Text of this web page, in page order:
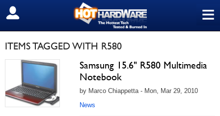
≡
SIGN OUT
ITEMS TAGGED WITH R580
Samsung 15.6" R580 Multimedia
Notebook
by Marco Chiappetta - Mon, Mar 29, 2010
News